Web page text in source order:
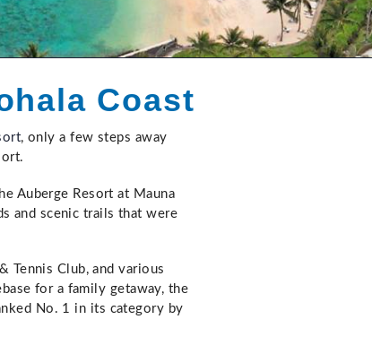
Coast
, only a few steps away
Auberge Resort at Mauna
and scenic trails that were
Tennis Club, and various
for a family getaway, the
No. 1 in its category by